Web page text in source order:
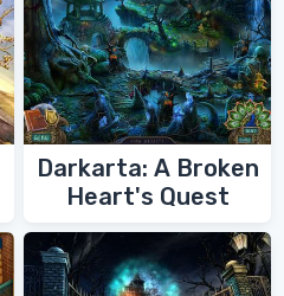
Darkarta: A Broken
Heart's Quest